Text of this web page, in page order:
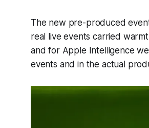
The new pre-produced
real live events carried
and for Apple Intelligence
events and in the actual